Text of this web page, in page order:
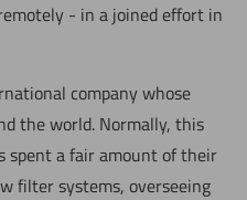
- in a joined effort in
company whose
the world. Normally, this
spent a fair amount of their
filter systems, overseeing